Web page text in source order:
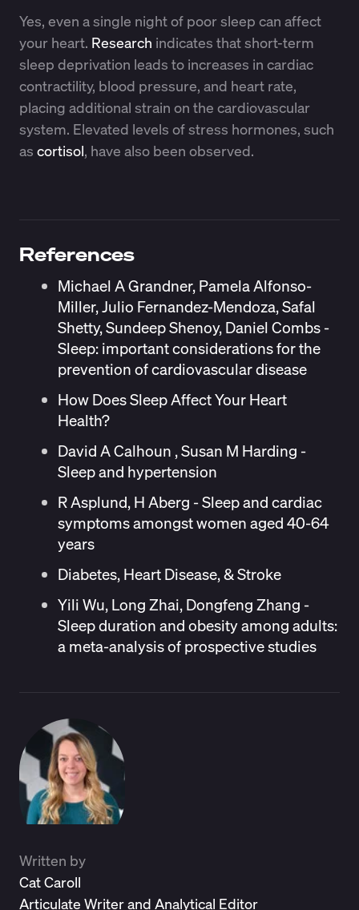
Yes, even a single night of poor sleep can affect
your heart. Research indicates that short-term
sleep deprivation leads to increases in cardiac
contractility, blood pressure, and heart rate,
placing additional strain on the cardiovascular
system. Elevated levels of stress hormones, such
as cortisol, have also been observed.
References
Michael A Grandner, Pamela Alfonso-
Miller, Julio Fernandez-Mendoza, Safal
Shetty, Sundeep Shenoy, Daniel Combs -
Sleep: important considerations for the
prevention of cardiovascular disease
How Does Sleep Affect Your Heart
Health?
David A Calhoun , Susan M Harding -
Sleep and hypertension
R Asplund, H Aberg - Sleep and cardiac
symptoms amongst women aged 40-64
years
Diabetes, Heart Disease, & Stroke
Yili Wu, Long Zhai, Dongfeng Zhang -
Sleep duration and obesity among adults:
a meta-analysis of prospective studies
Written by
Cat Caroll
Articulate Writer and Analytical Editor